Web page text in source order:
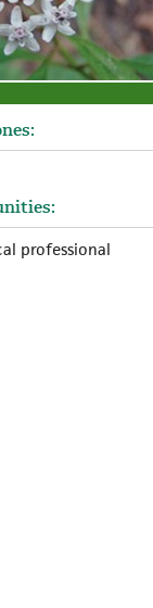
professional